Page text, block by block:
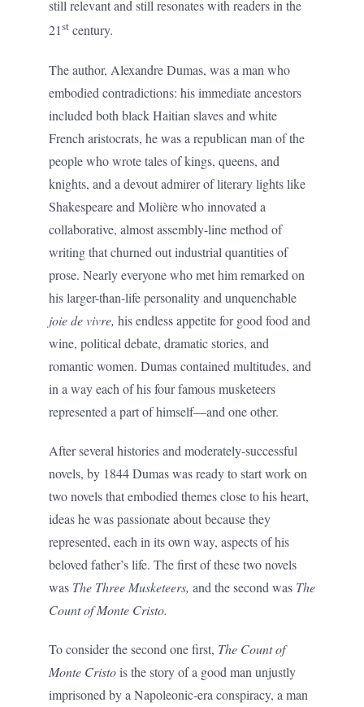
still relevant and still resonates with readers in the
21stcentury.
The author, Alexandre Dumas, was a man who
embodied contradictions: his immediate ancestors
included both black Haitian slaves and white
French aristocrats, he was a republican man of the
people who wrote tales of kings, queens, and
knights, and a devout admirer of literary lights like
Shakespeare and Molière who innovated a
collaborative, almost assembly-line method of
writing that churned out industrial quantities of
prose. Nearly everyone who met him remarked on
his larger-than-life personality and unquenchable
joie de vivre, his endless appetite for good food and
wine, political debate, dramatic stories, and
romantic women. Dumas contained multitudes, and
in a way each of his four famous musketeers
represented a part of himself—and one other.
After several histories and moderately-successful
novels, by 1844 Dumas was ready to start work on
two novels that embodied themes close to his heart,
ideas he was passionate about because they
represented, each in its own way, aspects of his
beloved father’s life. The first of these two novels
was The Three Musketeers, and the second was The
Count of Monte Cristo.
To consider the second one first, The Count of
Monte Cristois the story of a good man unjustly
imprisoned by a Napoleonic-era conspiracy, a man